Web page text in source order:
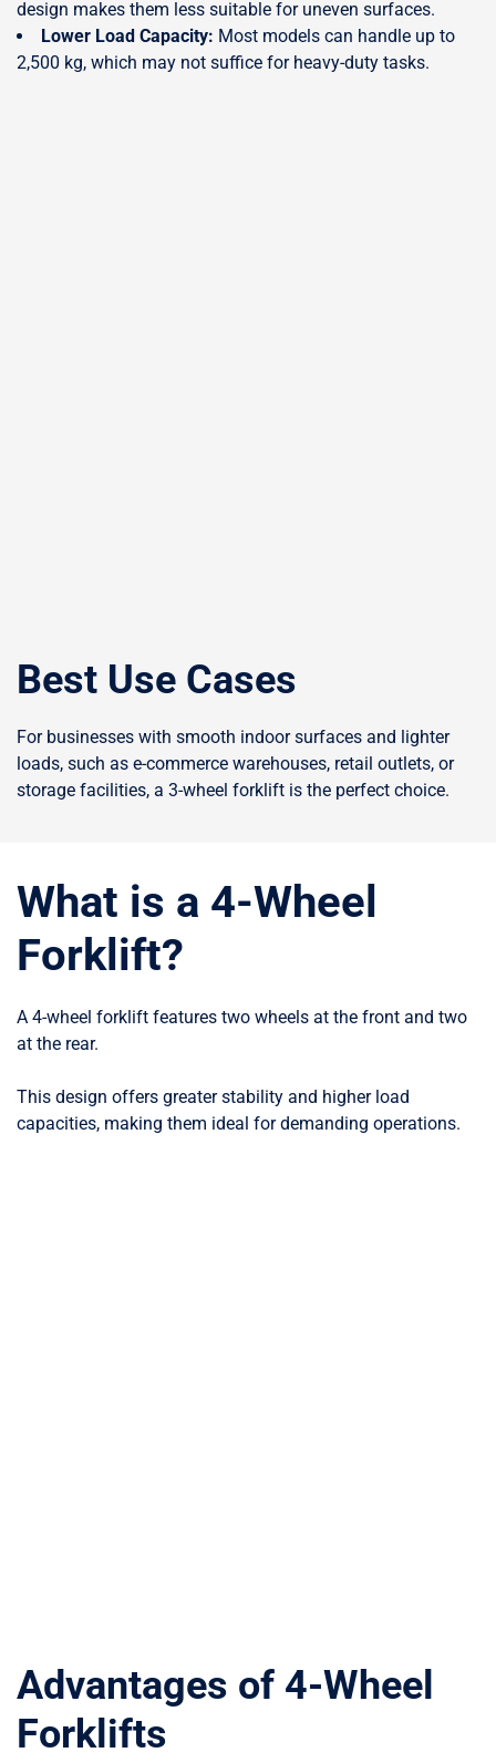
design makes them less suitable for uneven surfaces.
Lower Load Capacity: Most models can handle up to
2,500 kg, which may not suffice for heavy-duty tasks.
Best Use Cases
For businesses with smooth indoor surfaces and lighter
loads, such as e-commerce warehouses, retail outlets, or
storage facilities, a 3-wheel forklift is the perfect choice.
What is a 4-Wheel
Forklift?
A 4-wheel forklift features two wheels at the front and two
at the rear.
This design offers greater stability and higher load
capacities, making them ideal for demanding operations.
Advantages of 4-Wheel
Forklifts